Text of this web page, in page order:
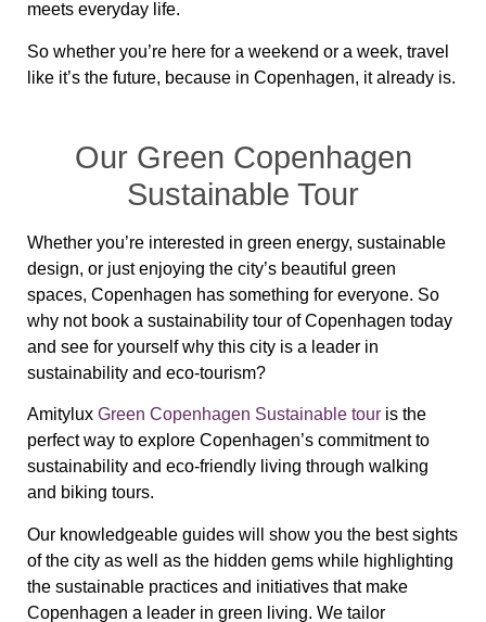
meets everyday life.
So whether you’re here for a weekend or a week, travel
like it’s the future, because in Copenhagen, it already is.
Our Green Copenhagen
Sustainable Tour
Whether you’re interested in green energy, sustainable
design, or just enjoying the city’s beautiful green
spaces, Copenhagen has something for everyone. So
why not book a sustainability tour of Copenhagen today
and see for yourself why this city is a leader in
sustainability and eco-tourism?
Amitylux Green Copenhagen Sustainable tour is the
perfect way to explore Copenhagen’s commitment to
sustainability and eco-friendly living through walking
and biking tours.
Our knowledgeable guides will show you the best sights
of the city as well as the hidden gems while highlighting
the sustainable practices and initiatives that make
Copenhagen a leader in green living. We tailor